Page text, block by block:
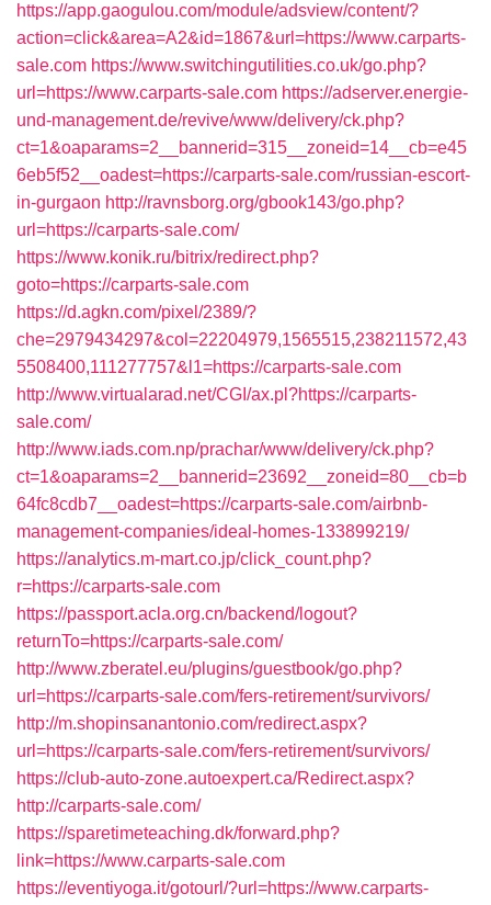
https://app.gaogulou.com/module/adsview/content/?
action=click&area=A2&id=1867&url=https://www.carparts-
sale.com https://www.switchingutilities.co.uk/go.php?
url=https://www.carparts-sale.com https://adserver.energie-
und-management.de/revive/www/delivery/ck.php?
ct=1&oaparams=2__bannerid=315__zoneid=14__cb=e45
6eb5f52__oadest=https://carparts-sale.com/russian-escort-
in-gurgaon http://ravnsborg.org/gbook143/go.php?
url=https://carparts-sale.com/
https://www.konik.ru/bitrix/redirect.php?
goto=https://carparts-sale.com
https://d.agkn.com/pixel/2389/?
che=2979434297&col=22204979,1565515,238211572,43
5508400,111277757&l1=https://carparts-sale.com
http://www.virtualarad.net/CGI/ax.pl?https://carparts-
sale.com/
http://www.iads.com.np/prachar/www/delivery/ck.php?
ct=1&oaparams=2__bannerid=23692__zoneid=80__cb=b
64fc8cdb7__oadest=https://carparts-sale.com/airbnb-
management-companies/ideal-homes-133899219/
https://analytics.m-mart.co.jp/click_count.php?
r=https://carparts-sale.com
https://passport.acla.org.cn/backend/logout?
returnTo=https://carparts-sale.com/
http://www.zberatel.eu/plugins/guestbook/go.php?
url=https://carparts-sale.com/fers-retirement/survivors/
http://m.shopinsanantonio.com/redirect.aspx?
url=https://carparts-sale.com/fers-retirement/survivors/
https://club-auto-zone.autoexpert.ca/Redirect.aspx?
http://carparts-sale.com/
https://sparetimeteaching.dk/forward.php?
link=https://www.carparts-sale.com
https://eventiyoga.it/gotourl/?url=https://www.carparts-